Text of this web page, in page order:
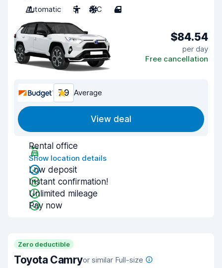
Automatic
5 A/C 4
$84.54
per day
Free cancellation
7.9 Average
View deal
Rental office
Show location details
Low deposit
Instant confirmation!
Unlimited mileage
Pay now
Zero deductible
Toyota Camryor similar Full-size